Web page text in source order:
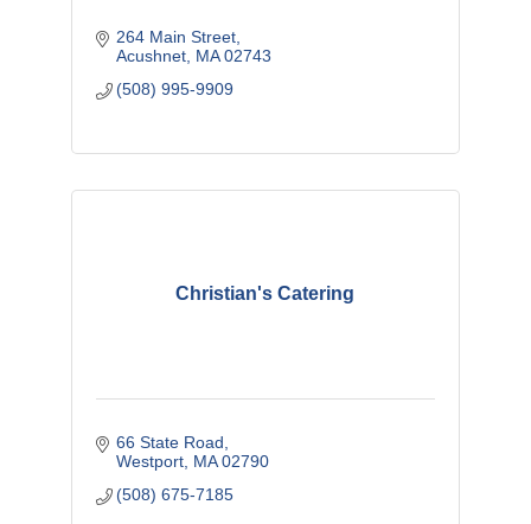
264 Main Street
Acushnet MA 02743
(508) 995-9909
Christian's Catering
66 State Road
Westport MA 02790
(508) 675-7185